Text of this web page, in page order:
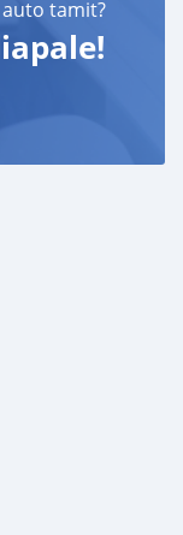
tamit?